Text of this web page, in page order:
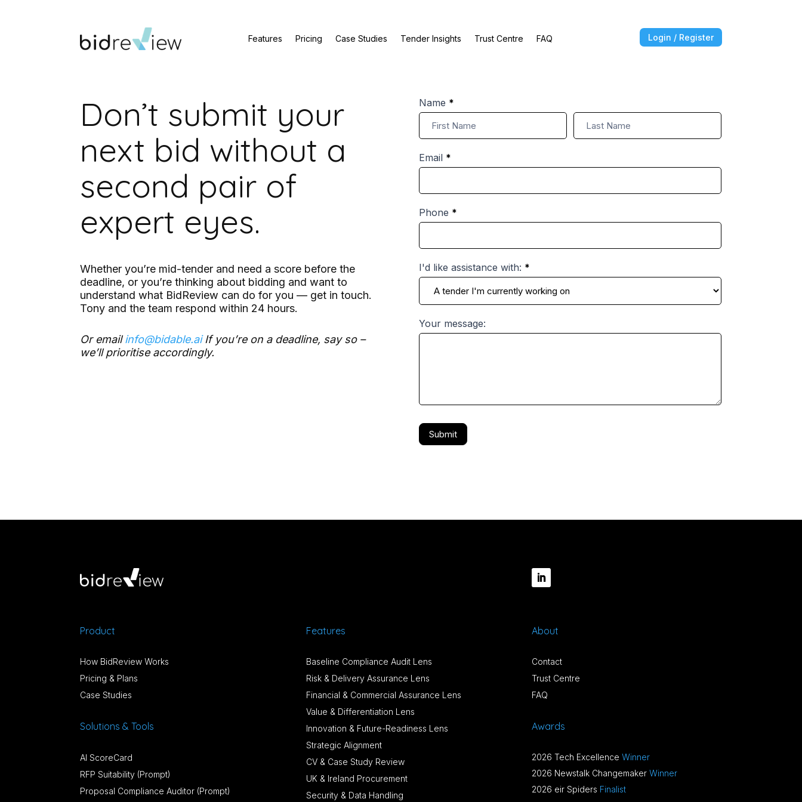
Features Pricing Case Studies Tender Insights Trust Centre FAQ Login / Register
Don’t submit your
next bid without a
second pair of
expert eyes.
Whether you’re mid-tender and need a score before the
deadline, or you’re thinking about bidding and want to
understand what BidReview can do for you — get in touch.
Tony and the team respond within 24 hours.
Or emailinfo@bidable.aiIf you’re on a deadline, say so –
we’ll prioritise accordingly.
Bid
Review
Enquiry
Name *
Name
Name
Email *
Phone *
I'd like assistance with: *
Your message:
Submit
Product
How BidReview Works
Pricing & Plans
Case Studies
Solutions & Tools
AI ScoreCard
RFP Suitability (Prompt)
Proposal Compliance Auditor (Prompt)
Features
Baseline Compliance Audit Lens
Risk & Delivery Assurance Lens
Financial & Commercial Assurance Lens
Value & Differentiation Lens
Innovation & Future-Readiness Lens
Strategic Alignment
CV & Case Study Review
UK & Ireland Procurement
Security & Data Handling
About
Contact
Trust Centre
FAQ
Awards
2026 Tech Excellence Winner
2026 Newstalk Changemaker Winner
2026 eir Spiders Finalist